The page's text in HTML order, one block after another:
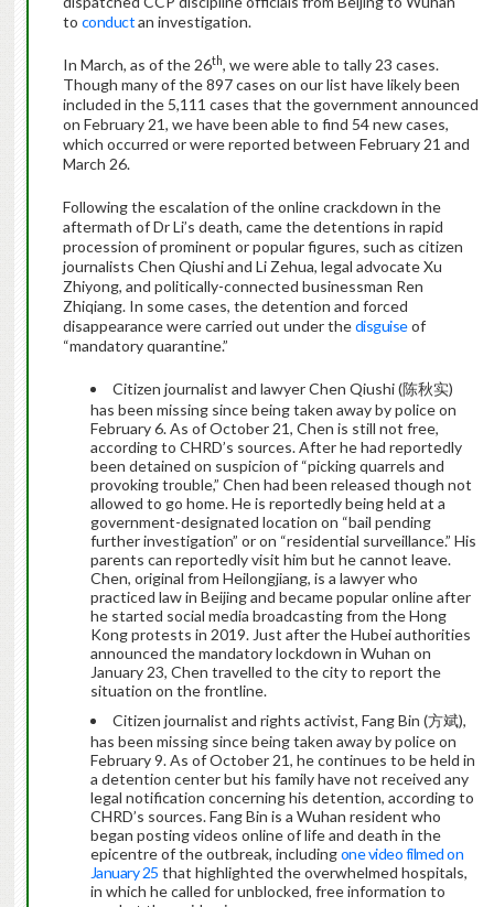
to conductan investigation.
In March, as of the 26th, we were able to tally 23 cases.
Though many of the 897 cases on our list have likely been
included in the 5,111 cases that the government announced
on February 21, we have been able to find 54 new cases,
which occurred or were reported between February 21 and
March 26.
Following the escalation of the online crackdown in the
aftermath of Dr Li’s death, came the detentions in rapid
procession of prominent or popular figures, such as citizen
journalists Chen Qiushi and Li Zehua, legal advocate Xu
Zhiyong, and politically-connected businessman Ren
Zhiqiang. In some cases, the detention and forced
disappearance were carried out under thedisguiseof
“mandatory quarantine.”
Citizen journalist and lawyer Chen Qiushi (陈秋实)
has been missing since being taken away by police on
February 6. As of October 21, Chen is still not free,
according to CHRD’s sources. After he had reportedly
been detained on suspicion of “picking quarrels and
provoking trouble,” Chen had been released though not
allowed to go home. He is reportedly being held at a
government-designated location on “bail pending
further investigation” or on “residential surveillance.” His
parents can reportedly visit him but he cannot leave.
Chen, original from Heilongjiang, is a lawyer who
practiced law in Beijing and became popular online after
he started social media broadcasting from the Hong
Kong protests in 2019. Just after the Hubei authorities
announced the mandatory lockdown in Wuhan on
January 23, Chen travelled to the city to report the
situation on the frontline.
Citizen journalist and rights activist, Fang Bin (方斌),
has been missing since being taken away by police on
February 9. As of October 21, he continues to be held in
a detention center but his family have not received any
legal notification concerning his detention, according to
CHRD’s sources. Fang Bin is a Wuhan resident who
began posting videos online of life and death in the
epicentre of the outbreak, includingone video filmed on
January 25 that highlighted the overwhelmed hospitals,
in which he called for unblocked, free information to